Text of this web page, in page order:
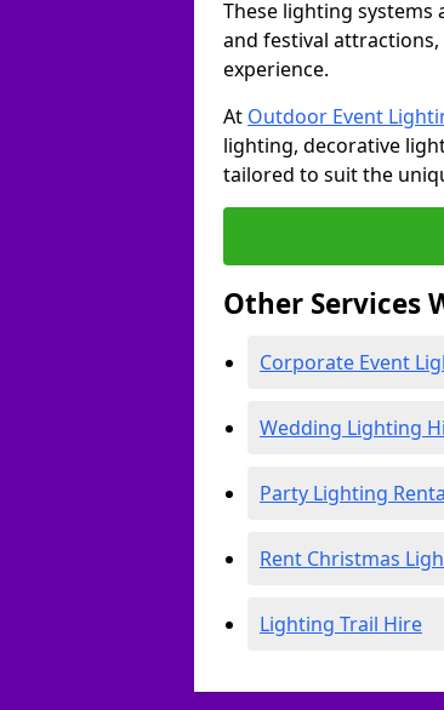
These lighting systems
and festival
experience.
At Outdoor Event
lighting, decorative
tailored to suit the
Other Services
Corporate Event
Wedding Lighting
Party Lighting
Rent Christmas
Lighting Trail Hire